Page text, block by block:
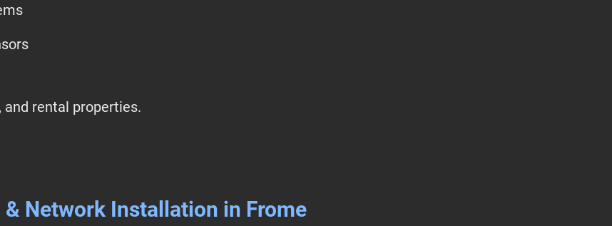
and rental properties.
& Network Installation in Frome